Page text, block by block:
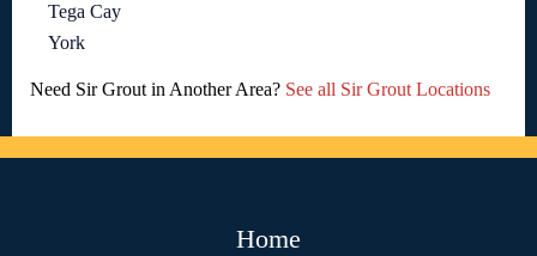
Tega Cay
York
Need Sir Grout in Another Area? See all Sir Grout Locations
Home